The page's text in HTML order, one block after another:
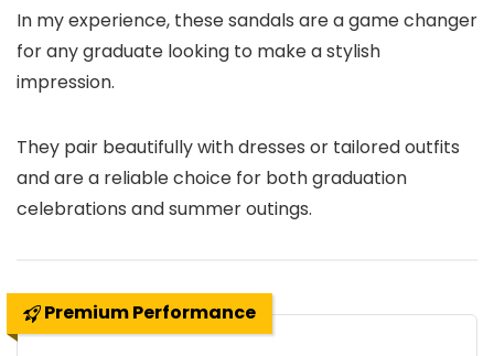
In my experience, these sandals are a game changer
for any graduate looking to make a stylish
impression.
They pair beautifully with dresses or tailored outfits
and are a reliable choice for both graduation
celebrations and summer outings.
Premium Performance